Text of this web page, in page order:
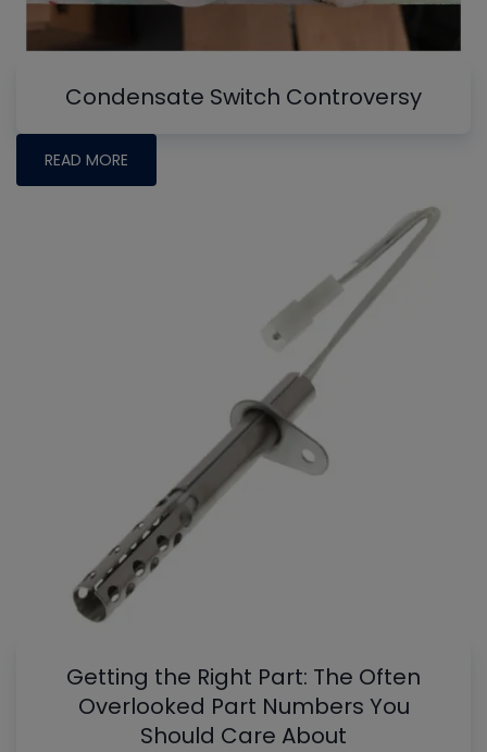
Condensate Switch Controversy
READ MORE
Getting the Right Part: The Often
Overlooked Part Numbers You
Should Care About